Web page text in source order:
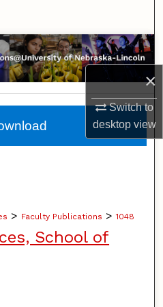
×
Switch to
desktopview
> Faculty Publications > 1048
School of